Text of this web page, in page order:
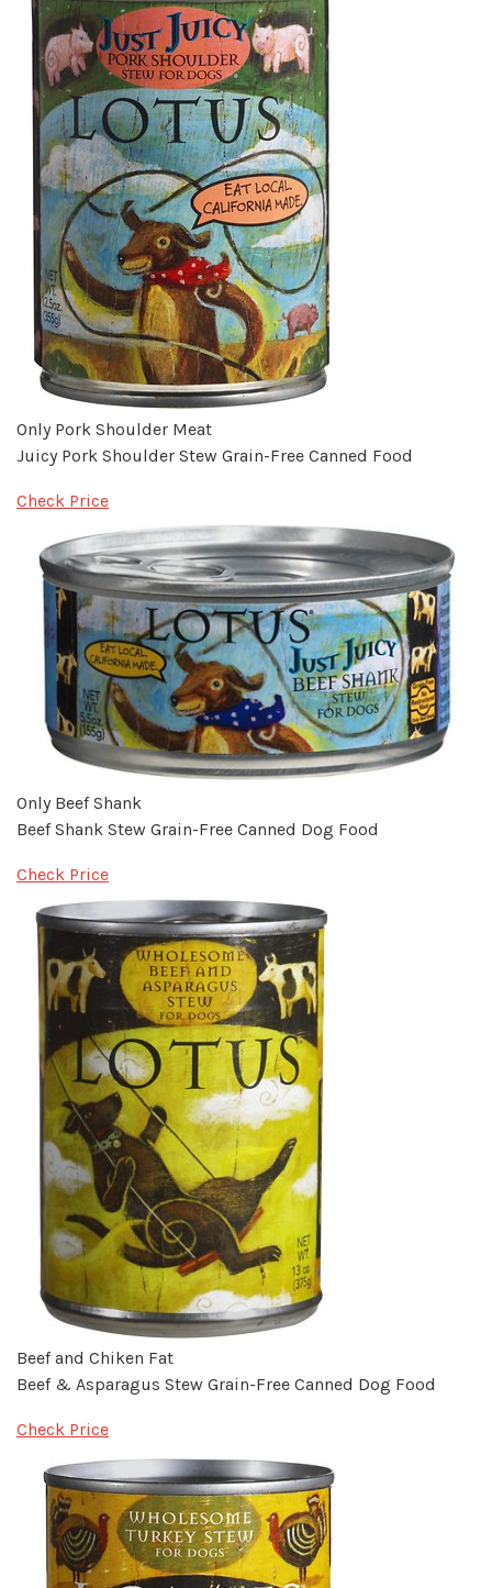
Only Pork Shoulder Meat
Juicy Pork Shoulder Stew Grain-Free Canned Food
Check Price
Only Beef Shank
Beef Shank Stew Grain-Free Canned Dog Food
Check Price
Beef and Chiken Fat
Beef & Asparagus Stew Grain-Free Canned Dog Food
Check Price